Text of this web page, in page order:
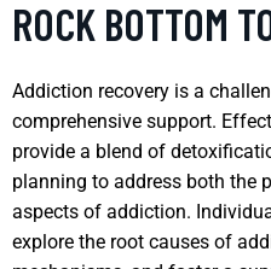
ROCK BOTTOM
Addiction recovery is a
comprehensive support.
provide a blend of
planning to address both the
aspects of addiction.
explore the root causes of